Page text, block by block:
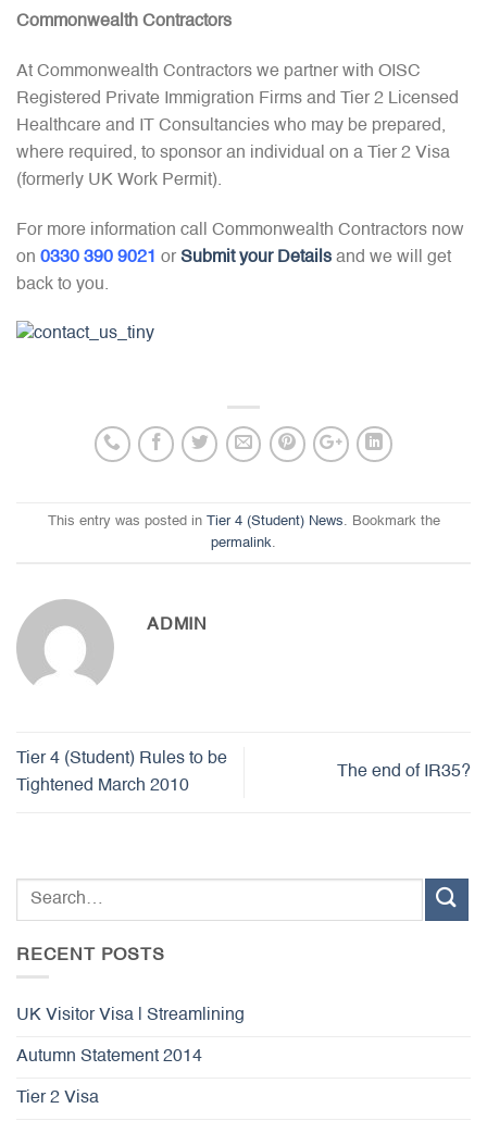
Commonwealth Contractors
At Commonwealth Contractors we partner with OISC
Registered Private Immigration Firms and Tier 2 Licensed
Healthcare and IT Consultancies who may be prepared,
where required, to sponsor an individual on a Tier 2 Visa
(formerly UK Work Permit).
For more information call Commonwealth Contractors now
on 0330 390 9021 or Submit your Details and we will get
back to you.
This entry was posted in Tier 4 (Student) News. Bookmark the
permalink.
ADMIN
Tier 4 (Student) Rules to be
Tightened March 2010
The end of IR35?
RECENT POSTS
UK Visitor Visa | Streamlining
Autumn Statement 2014
Tier 2 Visa